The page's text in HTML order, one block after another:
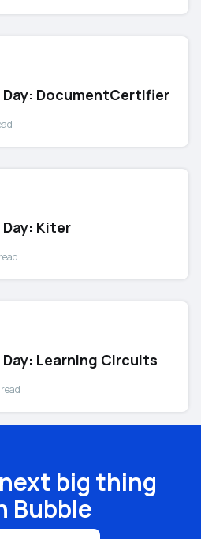
Day: DocumentCertifier
Kiter
Learning Circuits
big thing
Bubble